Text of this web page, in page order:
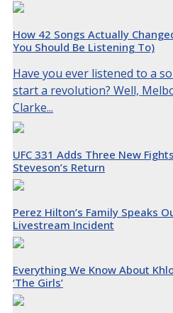
How 42 Songs Actually
You Should Be Listening To)
Have you ever listened to a
start a revolution? Well,
Clarke...
UFC 331 Adds Three New
Steveson’s Return
Perez Hilton’s Family Speaks
Livestream Incident
Everything We Know About
‘The Girls’